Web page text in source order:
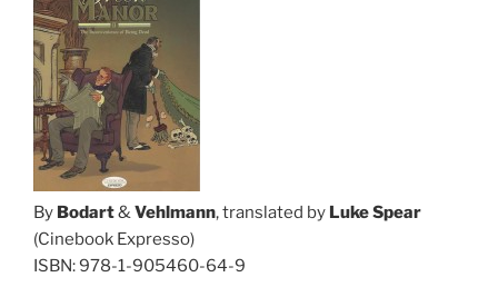
By Bodart&Vehlmann, translated by Luke Spear
(Cinebook Expresso)
ISBN: 978-1-905460-64-9